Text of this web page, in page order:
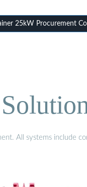
25kW Procurement
All systems include